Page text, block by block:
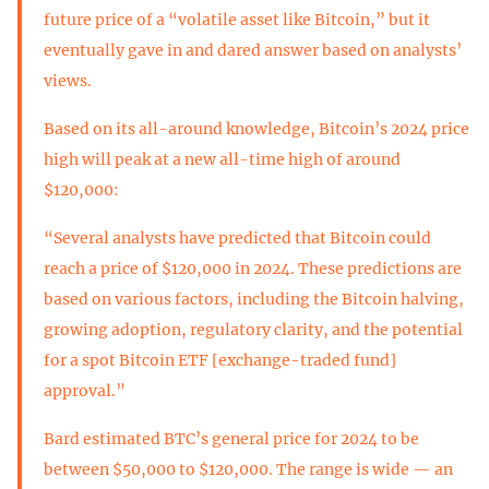
future price of a “volatile asset like Bitcoin,” but it
eventually gave in and dared answer based on analysts’
views.
Based on its all-around knowledge, Bitcoin’s 2024 price
high will peak at a new all-time high of around
$120,000:
“Several analysts have predicted that Bitcoin could
reach a price of $120,000 in 2024. These predictions are
based on various factors, including the Bitcoin halving,
growing adoption, regulatory clarity, and the potential
for a spot Bitcoin ETF [exchange-traded fund]
approval.”
Bard estimated BTC’s general price for 2024 to be
between $50,000 to $120,000. The range is wide — an